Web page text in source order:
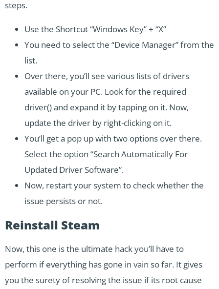
steps.
Use the Shortcut “Windows Key” + “X”
You need to select the “Device Manager” from the
list.
Over there, you’ll see various lists of drivers
available on your PC. Look for the required
driver() and expand it by tapping on it. Now,
update the driver by right-clicking on it.
You’ll get a pop up with two options over there.
Select the option “Search Automatically For
Updated Driver Software”.
Now, restart your system to check whether the
issue persists or not.
Reinstall Steam
Now, this one is the ultimate hack you’ll have to
perform if everything has gone in vain so far. It gives
you the surety of resolving the issue if its root cause